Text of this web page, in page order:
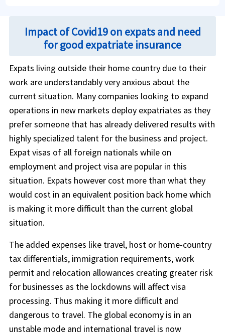
Impact of Covid19 on expats and need
for good expatriate insurance
Expats living outside their home country due to their
work are understandably very anxious about the
current situation. Many companies looking to expand
operations in new markets deploy expatriates as they
prefer someone that has already delivered results with
highly specialized talent for the business and project.
Expat visas of all foreign nationals while on
employment and project visa are popular in this
situation. Expats however cost more than what they
would cost in an equivalent position back home which
is making it more difficult than the current global
situation.
The added expenses like travel, host or home-country
tax differentials, immigration requirements, work
permit and relocation allowances creating greater risk
for businesses as the lockdowns will affect visa
processing. Thus making it more difficult and
dangerous to travel. The global economy is in an
unstable mode and international travel is now